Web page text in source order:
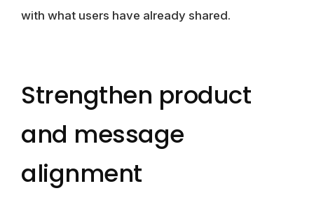
with what users have already shared.
Strengthen product
and message
alignment